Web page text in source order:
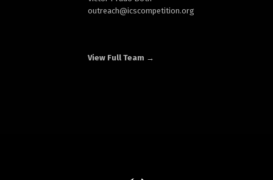
outreach@icscompetition.org
View Full Team →